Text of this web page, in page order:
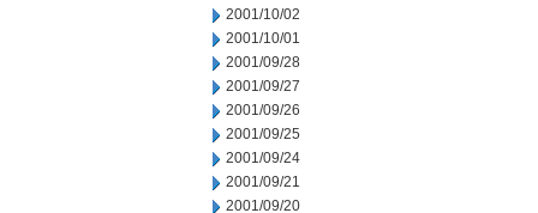
2001/10/02
2001/10/01
2001/09/28
2001/09/27
2001/09/26
2001/09/25
2001/09/24
2001/09/21
2001/09/20